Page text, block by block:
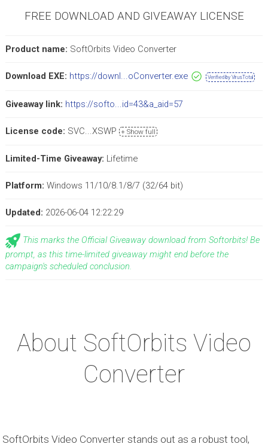
FREE DOWNLOAD AND GIVEAWAY LICENSE
Product name: SoftOrbits Video Converter
Download EXE: https://downl...oConverter.exe Verified by VirusTotal
Giveaway link: https://softo...id=43&a_aid=57
License code: SVC...XSWP + Show full
Limited-Time Giveaway: Lifetime
Platform: Windows 11/10/8.1/8/7 (32/64 bit)
Updated: 2026-06-04 12:22:29
This marks the Official Giveaway download from Softorbits! Be
prompt, as this time-limited giveaway might end before the
campaign's scheduled conclusion.
About SoftOrbits Video
Converter
SoftOrbits Video Converter stands out as a robust tool,